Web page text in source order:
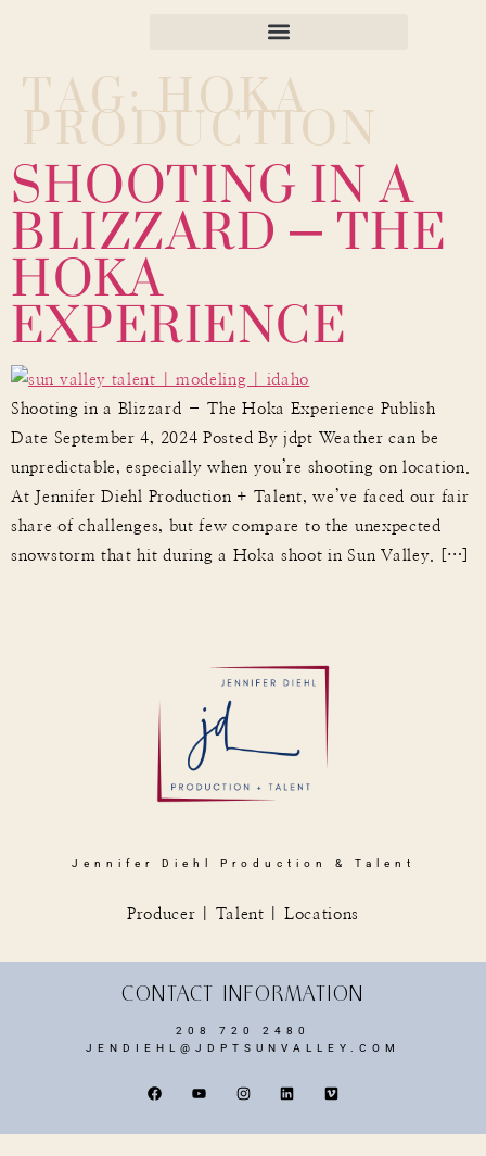
TAG:HOKA
PRODUCTION
SHOOTING IN A
BLIZZARD – THE
HOKA
EXPERIENCE
Shooting in a Blizzard – The Hoka Experience Publish
Date September 4, 2024 Posted By jdpt Weather can be
unpredictable, especially when you’re shooting on location.
At Jennifer Diehl Production + Talent, we’ve faced our fair
share of challenges, but few compare to the unexpected
snowstorm that hit during a Hoka shoot in Sun Valley. […]
Jennifer Diehl Production & Talent
Producer | Talent | Locations
CONTACT INFORMATION
208 720 2480
JENDIEHL@JDPTSUNVALLEY.COM